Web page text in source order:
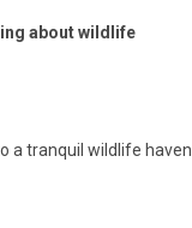
about wildlife
a tranquil wildlife haven.